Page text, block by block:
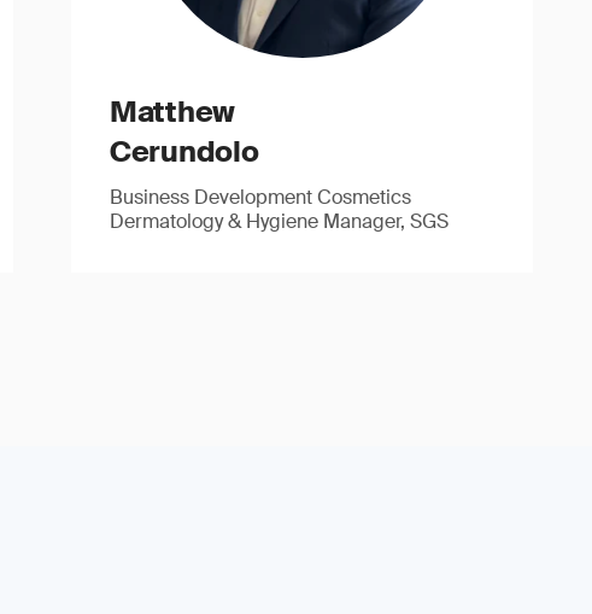
Matthew
Cerundolo
Business Development Cosmetics
Dermatology & Hygiene Manager, SGS